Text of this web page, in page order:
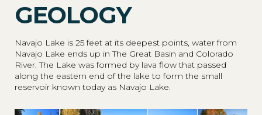
GEOLOGY
Navajo Lake is 25 feet at its deepest points, water from
Navajo Lake ends up in The Great Basin and Colorado
River. The Lake was formed by lava flow that passed
along the eastern end of the lake to form the small
reservoir known today as Navajo Lake.